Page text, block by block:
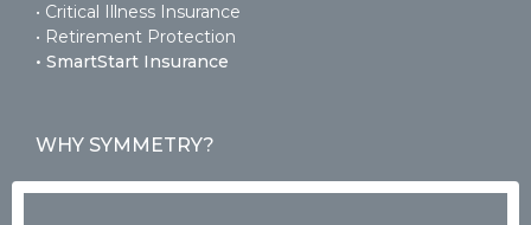
• Critical Illness Insurance
• Retirement Protection
• SmartStart Insurance
WHY SYMMETRY?